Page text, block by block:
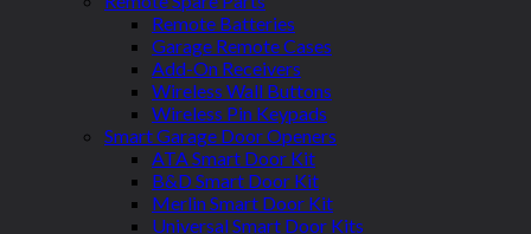
Remote Batteries
Garage Remote Cases
Add-On Receivers
Wireless Wall Buttons
Wireless Pin Keypads
Smart Garage Door Openers
ATA Smart Door Kit
B&D Smart Door Kit
Merlin Smart Door Kit
Universal Smart Door Kits